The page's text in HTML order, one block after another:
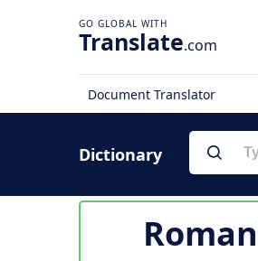
Translate.com
Document Translator
Dictionary